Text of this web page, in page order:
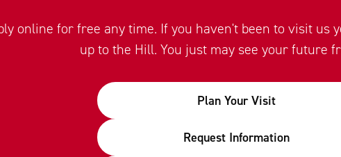
online for free any time. If you haven't been to visit us
up to the Hill. You just may see your future
Plan Your Visit
Request Information